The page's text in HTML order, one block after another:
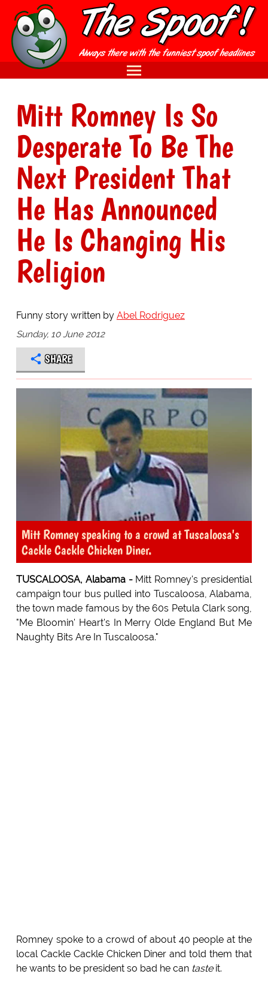
Mitt Romney Is So
Desperate To Be The
Next President That
He Has Announced
He Is Changing His
Religion
Funny story written by Abel Rodriguez
Sunday, 10 June 2012
SHARE
Mitt Romney speaking to a crowd at Tuscaloosa's
Cackle Cackle Chicken Diner.
TUSCALOOSA, Alabama -Mitt Romney's presidential
campaign tour bus pulled into Tuscaloosa, Alabama,
the town made famous by the 60s Petula Clark song,
"Me Bloomin' Heart's In Merry Olde England But Me
Naughty Bits Are In Tuscaloosa."
Romney spoke to a crowd of about 40 people at the
local Cackle Cackle Chicken Diner and told them that
he wants to be president so bad he can tasteit.